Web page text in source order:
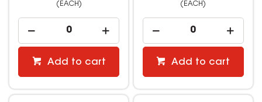
(EACH)
Add to cart
(EACH)
Add to cart